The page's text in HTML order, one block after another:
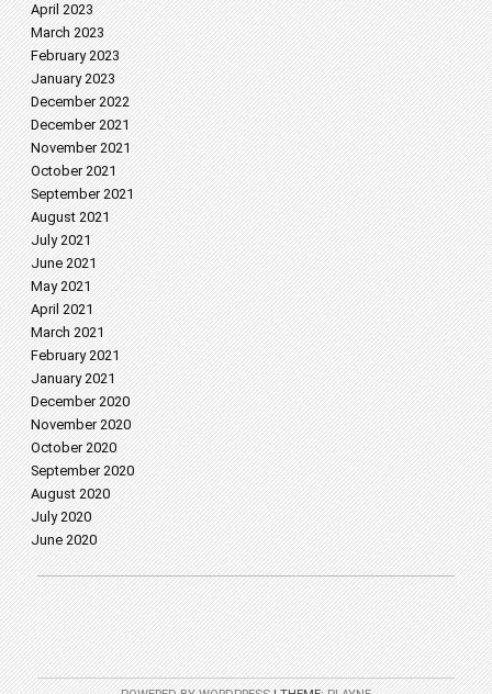
April 2023
March 2023
February 2023
January 2023
December 2022
December 2021
November 2021
October 2021
September 2021
August 2021
July 2021
June 2021
May 2021
April 2021
March 2021
February 2021
January 2021
December 2020
November 2020
October 2020
September 2020
August 2020
July 2020
June 2020